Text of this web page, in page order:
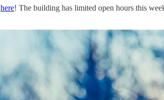
here! The building has limited open hours this